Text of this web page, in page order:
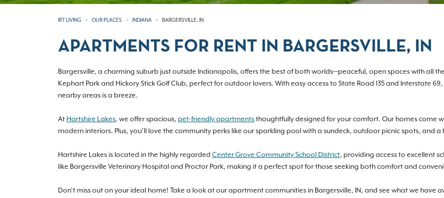
IRT LIVING OUR PLACES INDIANA BARGERSVILLE, IN
APARTMENTS FOR RENT IN BARGERSVILLE, IN
Bargersville, a charming suburb just outside Indianapolis, offers the best of both worlds—peaceful, open spaces with all
Kephart Park and Hickory Stick Golf Club, perfect for outdoor lovers. With easy access to State Road 135 and Interstate
nearby areas is a breeze.
At Hartshire Lakes, we offer spacious, pet-friendly apartmentsthoughtfully designed for your comfort. Our homes come
modern interiors. Plus, you’ll love the community perks like our sparkling pool with a sundeck, outdoor picnic spots, and
Hartshire Lakes is located in the highly regarded Center Grove Community School District, providing access to excellent
like Bargersville Veterinary Hospital and Proctor Park, making it a perfect spot for those seeking both comfort and
Don’t miss out on your ideal home! Take a look at our apartment communities in Bargersville, IN, and see what we have